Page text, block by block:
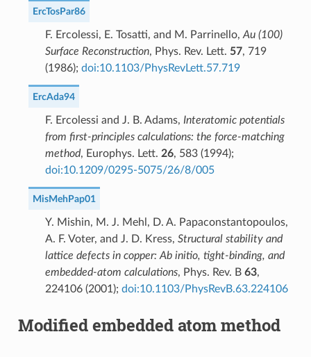
ErcTosPar86
F. Ercolessi, E. Tosatti, and M. Parrinello, Au (100)
Surface Reconstruction, Phys. Rev. Lett. 57, 719
(1986); doi:10.1103/PhysRevLett.57.719
ErcAda94
F. Ercolessi and J. B. Adams, Interatomic potentials
from first-principles calculations: the force-matching
method, Europhys. Lett. 26, 583 (1994);
doi:10.1209/0295-5075/26/8/005
MisMehPap01
Y. Mishin, M. J. Mehl, D. A. Papaconstantopoulos,
A. F. Voter, and J. D. Kress, Structural stability and
lattice defects in copper: Ab initio, tight-binding, and
embedded-atom calculations, Phys. Rev. B 63,
224106 (2001); doi:10.1103/PhysRevB.63.224106
Modified embedded atom method